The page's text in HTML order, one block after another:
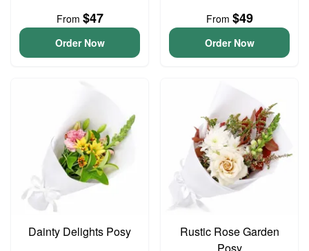
From $47
Order Now
From $49
Order Now
Dainty Delights Posy
Rustic Rose Garden